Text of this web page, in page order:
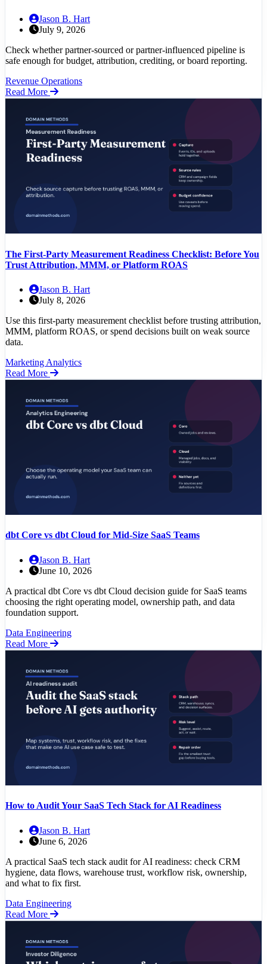
Jason B. Hart
July 9, 2026
Check whether partner-sourced or partner-influenced pipeline is
safe enough for budget, attribution, crediting, or board reporting.
Revenue Operations
Read More
The First-Party Measurement Readiness Checklist: Before You
Trust Attribution, MMM, or Platform ROAS
Jason B. Hart
July 8, 2026
Use this first-party measurement checklist before trusting attribution,
MMM, platform ROAS, or spend decisions built on weak source
data.
Marketing Analytics
Read More
dbt Core vs dbt Cloud for Mid-Size SaaS Teams
Jason B. Hart
June 10, 2026
A practical dbt Core vs dbt Cloud decision guide for SaaS teams
choosing the right operating model, ownership path, and data
foundation support.
Data Engineering
Read More
How to Audit Your SaaS Tech Stack for AI Readiness
Jason B. Hart
June 6, 2026
A practical SaaS tech stack audit for AI readiness: check CRM
hygiene, data flows, warehouse trust, workflow risk, ownership,
and what to fix first.
Data Engineering
Read More